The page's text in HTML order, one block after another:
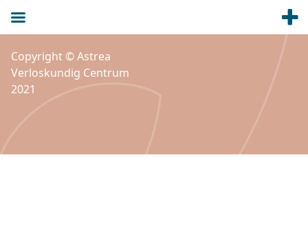
Copyright © Astrea
Verloskundig Centrum
2021